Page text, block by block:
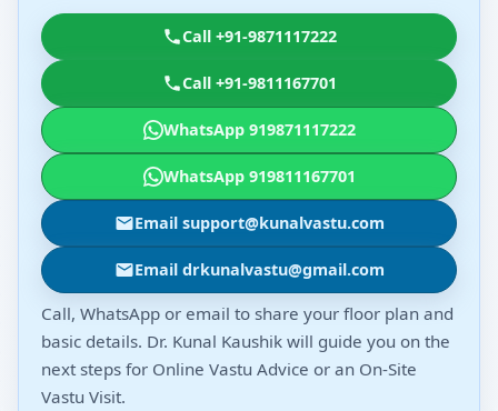
Call +91-9871117222
Call +91-9811167701
WhatsApp 919871117222
WhatsApp 919811167701
Email support@kunalvastu.com
Email drkunalvastu@gmail.com
Call, WhatsApp or email to share your floor plan and
basic details. Dr. Kunal Kaushik will guide you on the
next steps for Online Vastu Advice or an On-Site
Vastu Visit.